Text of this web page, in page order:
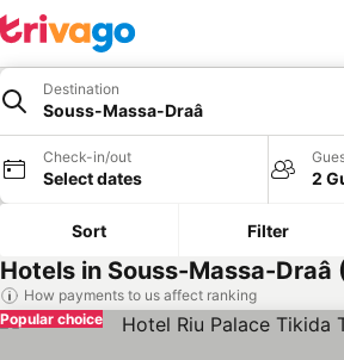
Destination
Souss-Massa-Draâ
Check-in/out
Select dates 2
Sort Filter
Hotels in Souss-Massa-Draâ
How payments to us affect ranking
Popular choice